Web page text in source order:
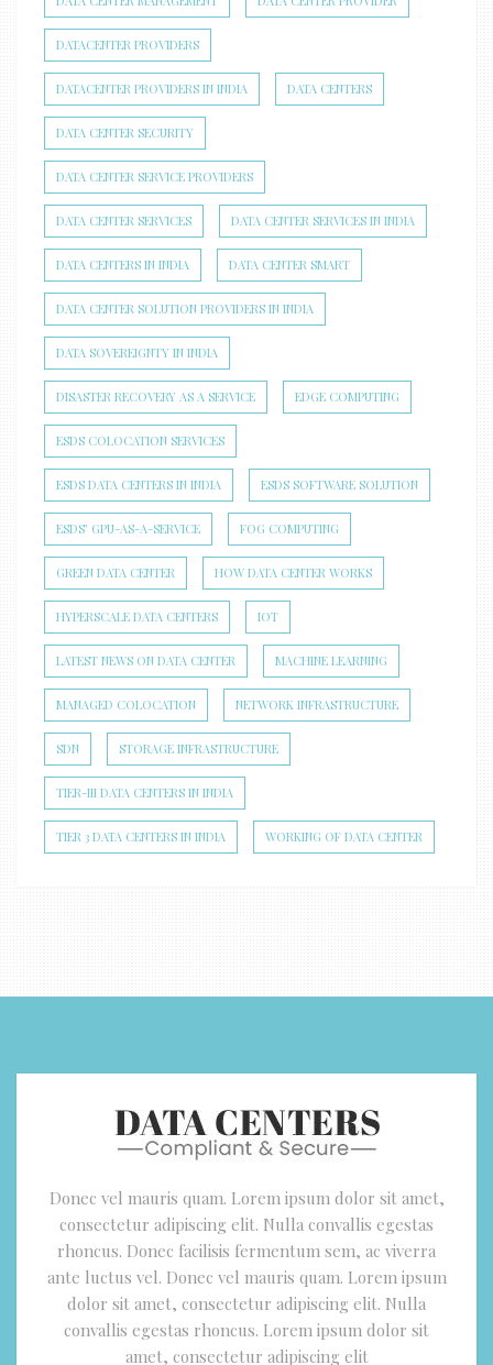
DATACENTER PROVIDERS
DATACENTER PROVIDERS IN INDIA DATA CENTERS
DATA CENTER SECURITY
DATA CENTER SERVICE PROVIDERS
DATA CENTER SERVICES DATA CENTER SERVICES IN INDIA
DATA CENTERS IN INDIA DATA CENTER SMART
DATA CENTER SOLUTION PROVIDERS IN INDIA
DATA SOVEREIGNTY IN INDIA
DISASTER RECOVERY AS A SERVICE EDGE COMPUTING
ESDS COLOCATION SERVICES
ESDS DATA CENTERS IN INDIA ESDS SOFTWARE SOLUTION
ESDS’ GPU-AS-A-SERVICE FOG COMPUTING
GREEN DATA CENTER HOW DATA CENTER WORKS
HYPERSCALE DATA CENTERS IOT
LATEST NEWS ON DATA CENTER MACHINE LEARNING
MANAGED COLOCATION NETWORK INFRASTRUCTURE
SDN STORAGE INFRASTRUCTURE
TIER-III DATA CENTERS IN INDIA
TIER 3 DATA CENTERS IN INDIA WORKING OF DATA CENTER
Donec vel mauris quam. Lorem ipsum dolor sit amet,
consectetur adipiscing elit. Nulla convallis egestas
rhoncus. Donec facilisis fermentum sem, ac viverra
ante luctus vel. Donec vel mauris quam. Lorem ipsum
dolor sit amet, consectetur adipiscing elit. Nulla
convallis egestas rhoncus. Lorem ipsum dolor sit
amet, consectetur adipiscing elit